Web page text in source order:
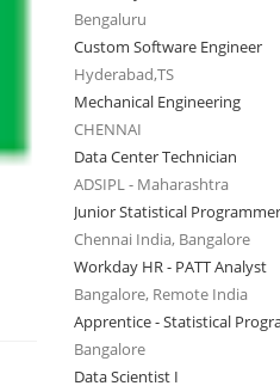
Bengaluru
Custom Software Engineer
Hyderabad,TS
Mechanical Engineering
CHENNAI
Data Center Technician
ADSIPL - Maharashtra
Junior Statistical Programmer
Chennai India, Bangalore
Workday HR - PATT Analyst
Bangalore, Remote India
Apprentice - Statistical
Bangalore
Data Scientist I